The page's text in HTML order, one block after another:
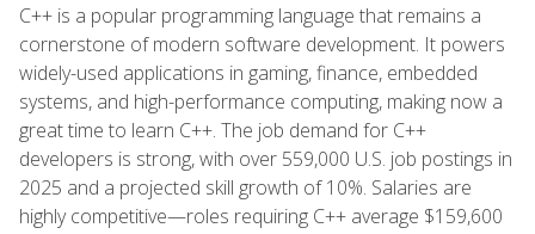
C++ is a popular programming language that remains a
cornerstone of modern software development. It powers
widely-used applications in gaming, finance, embedded
systems, and high-performance computing, making now a
great time to learn C++. The job demand for C++
developers is strong, with over 559,000 U.S. job postings in
2025 and a projected skill growth of 10%. Salaries are
highly competitive—roles requiring C++ average $159,600